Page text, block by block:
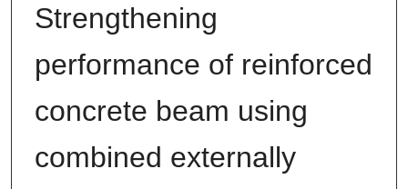
Strengthening
performance of reinforced
concrete beam using
combined externally